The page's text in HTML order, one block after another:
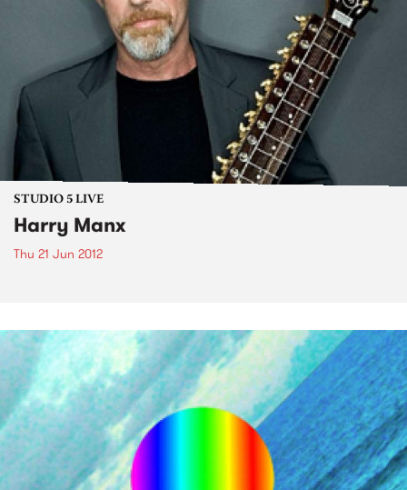
STUDIO 5 LIVE
Harry Manx
Thu 21 Jun 2012